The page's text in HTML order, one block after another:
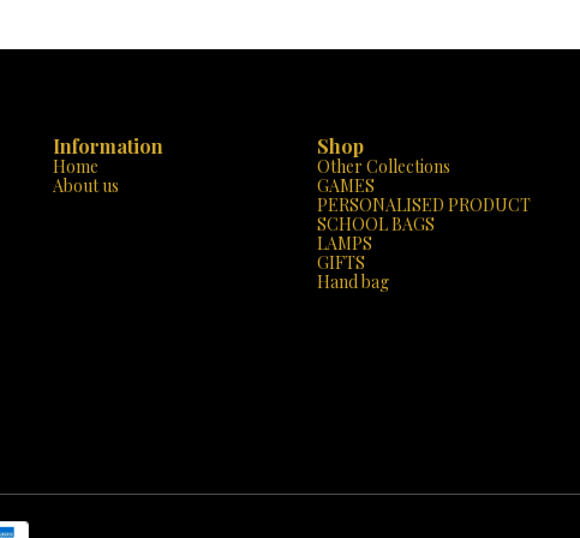
Information
Home
About us
Shop
Other Collections
GAMES
PERSONALISED PRODUCT
SCHOOL BAGS
LAMPS
GIFTS
Hand bag